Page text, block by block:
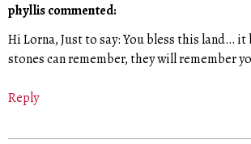
phyllis commented:
Hi Lorna, Just to say: You bless this land… it
stones can remember, they will remember
Reply